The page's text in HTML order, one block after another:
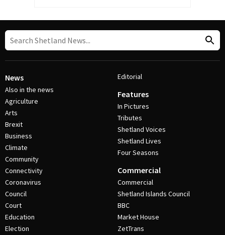
News
Also in the news
Agriculture
Arts
Brexit
Business
Climate
Community
Connectivity
Coronavirus
Council
Court
Education
Election
Editorial
Features
In Pictures
Tributes
Shetland Voices
Shetland Lives
Four Seasons
Commercial
Commercial
Shetland Islands Council
BBC
Market House
ZetTrans